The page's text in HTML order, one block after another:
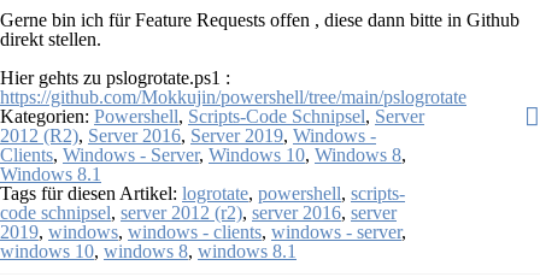
Gerne bin ich für Feature Requests offen , diese dann bitte in Github
direkt stellen.
Hier gehts zu pslogrotate.ps1 :
https://github.com/Mokkujin/powershell/tree/main/pslogrotate
Kategorien: Powershell, Scripts-Code Schnipsel, Server
2012 (R2), Server 2016, Server 2019, Windows -
Clients, Windows - Server, Windows 10, Windows 8,
Windows 8.1
Tags für diesen Artikel: logrotate, powershell, scripts-
code schnipsel, server 2012 (r2), server 2016, server
2019, windows, windows - clients, windows - server,
windows 10, windows 8, windows 8.1